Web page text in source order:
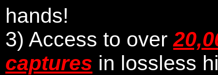
hands!
3) Access to over
captures in lossless